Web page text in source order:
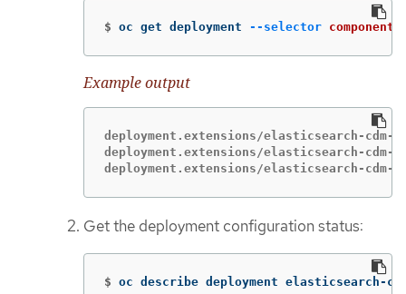
$ oc get deployment --selector component
Example output
deployment.extensions/elasticsearch-cdm-
deployment.extensions/elasticsearch-cdm-
deployment.extensions/elasticsearch-cdm-
Get the deployment configuration status:
$ oc describe deployment elasticsearch-